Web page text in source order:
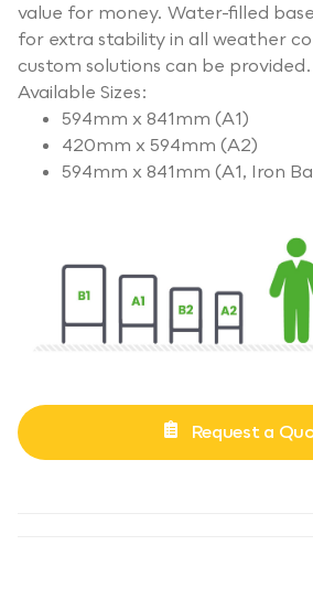
value for money. Water-filled
for extra stability in all weather
custom solutions can be provided.
Available Sizes:
594mm x 841mm (A1)
420mm x 594mm (A2)
594mm x 841mm (A1, Iron
Request a